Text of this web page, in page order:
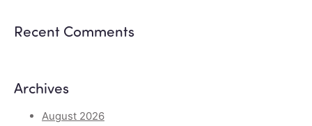
Recent Comments
Archives
August 2026